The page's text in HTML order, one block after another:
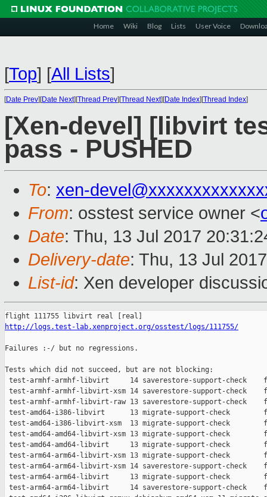
Home Wiki Blog Lists User Voice
[Top] [All Lists]
[Date Prev][Date Next][Thread Prev][Thread Next][Date Index][Thread Index]
[Xen-devel] [libvirt
pass - PUSHED
To: xen-
From: osstest service owner <
Date: Thu, 13 Jul 2017
Delivery-date: Thu, 13 Jul
List-id: Xen developer
http://logs.test-lab.xenproject.org/osstest/logs/111755/
Failures :-/ but no regressions.
Tests which did not succeed, but are not blocking:
test-armhf-armhf-libvirt     14 saverestore-support-check
test-armhf-armhf-libvirt-xsm 14 saverestore-support-check
test-armhf-armhf-libvirt-raw 13 saverestore-support-check
test-amd64-i386-libvirt      13 migrate-support-check
test-amd64-i386-libvirt-xsm  13 migrate-support-check
test-amd64-amd64-libvirt-xsm 13 migrate-support-check
test-amd64-amd64-libvirt     13 migrate-support-check
test-arm64-arm64-libvirt-xsm 13 migrate-support-check
test-arm64-arm64-libvirt-xsm 14 saverestore-support-check
test-arm64-arm64-libvirt     13 migrate-support-check
test-arm64-arm64-libvirt     14 saverestore-support-check